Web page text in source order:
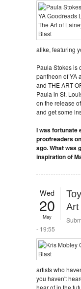
alike, featuring
Paula Stokes is
pantheon of YA
and THE ART
Paula in St.
on the release
and get some
I was fortunate
proofreaders
ago. What was
inspiration of
Wed
20
May
Art
- 19:55
artists who
you haven't